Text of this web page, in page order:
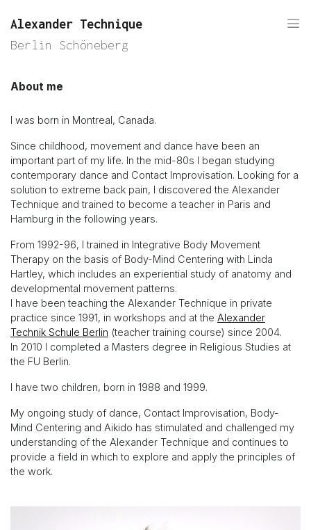
Alexander Technique
Berlin Schöneberg
About me
I was born in Montreal, Canada.
Since childhood, movement and dance have been an
important part of my life. In the mid-80s I began studying
contemporary dance and Contact Improvisation. Looking for a
solution to extreme back pain, I discovered the Alexander
Technique and trained to become a teacher in Paris and
Hamburg in the following years.
From 1992-96, I trained in Integrative Body Movement
Therapy on the basis of Body-Mind Centering with Linda
Hartley, which includes an experiential study of anatomy and
developmental movement patterns.
I have been teaching the Alexander Technique in private
practice since 1991, in workshops and at the Alexander
Technik Schule Berlin (teacher training course) since 2004.
In 2010 I completed a Masters degree in Religious Studies at
the FU Berlin.
I have two children, born in 1988 and 1999.
My ongoing study of dance, Contact Improvisation, Body-
Mind Centering and Aikido has stimulated and challenged my
understanding of the Alexander Technique and continues to
provide a field in which to explore and apply the principles of
the work.